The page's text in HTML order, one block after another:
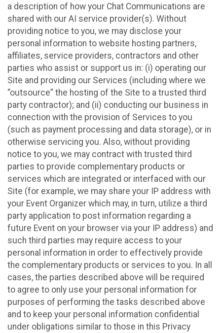
a description of how your Chat Communications are
shared with our AI service provider(s). Without
providing notice to you, we may disclose your
personal information to website hosting partners,
affiliates, service providers, contractors and other
parties who assist or support us in: (i) operating our
Site and providing our Services (including where we
“outsource” the hosting of the Site to a trusted third
party contractor); and (ii) conducting our business in
connection with the provision of Services to you
(such as payment processing and data storage), or in
otherwise servicing you. Also, without providing
notice to you, we may contract with trusted third
parties to provide complementary products or
services which are integrated or interfaced with our
Site (for example, we may share your IP address with
your Event Organizer which may, in turn, utilize a third
party application to post information regarding a
future Event on your browser via your IP address) and
such third parties may require access to your
personal information in order to effectively provide
the complementary products or services to you. In all
cases, the parties described above will be required
to agree to only use your personal information for
purposes of performing the tasks described above
and to keep your personal information confidential
under obligations similar to those in this Privacy